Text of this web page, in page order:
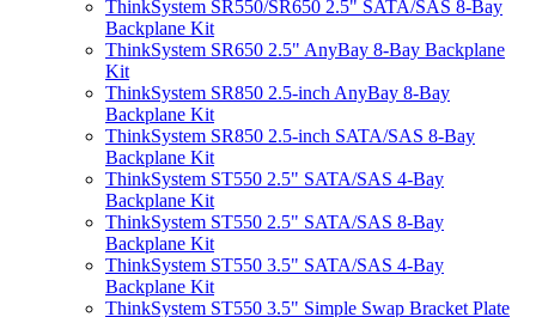
ThinkSystem SR550/SR650 2.5" SATA/SAS 8-Bay
Backplane Kit
ThinkSystem SR650 2.5" AnyBay 8-Bay Backplane
Kit
ThinkSystem SR850 2.5-inch AnyBay 8-Bay
Backplane Kit
ThinkSystem SR850 2.5-inch SATA/SAS 8-Bay
Backplane Kit
ThinkSystem ST550 2.5" SATA/SAS 4-Bay
Backplane Kit
ThinkSystem ST550 2.5" SATA/SAS 8-Bay
Backplane Kit
ThinkSystem ST550 3.5" SATA/SAS 4-Bay
Backplane Kit
ThinkSystem ST550 3.5" Simple Swap Bracket Plate